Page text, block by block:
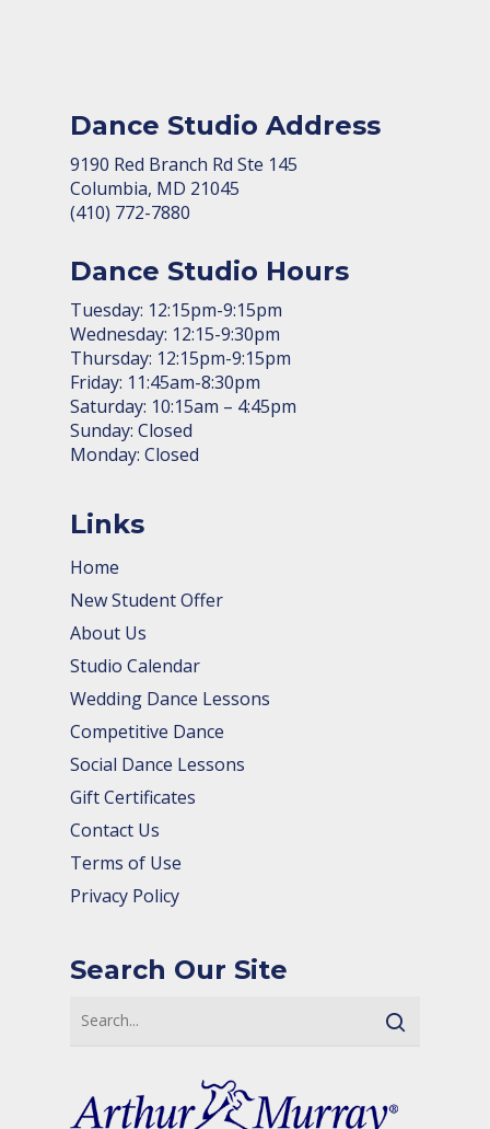
Dance Studio Address
9190 Red Branch Rd Ste 145
Columbia, MD 21045
(410) 772-7880
Dance Studio Hours
Tuesday: 12:15pm-9:15pm
Wednesday: 12:15-9:30pm
Thursday: 12:15pm-9:15pm
Friday: 11:45am-8:30pm
Saturday: 10:15am – 4:45pm
Sunday: Closed
Monday: Closed
Links
Home
New Student Offer
About Us
Studio Calendar
Wedding Dance Lessons
Competitive Dance
Social Dance Lessons
Gift Certificates
Contact Us
Terms of Use
Privacy Policy
Search Our Site